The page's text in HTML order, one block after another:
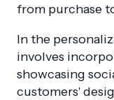
from purchase
In the
involves
showcasing
customers'